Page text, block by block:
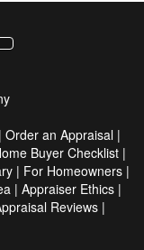
| Order an Appraisal |
Buyer Checklist|
| For Homeowners|
| Appraiser Ethics|
Reviews|